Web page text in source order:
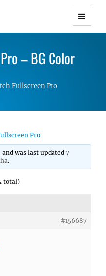
Themes with
Responsive
– BG Color
Fullscreen Pro
Pro
and was last updated7
.
total)
#156687